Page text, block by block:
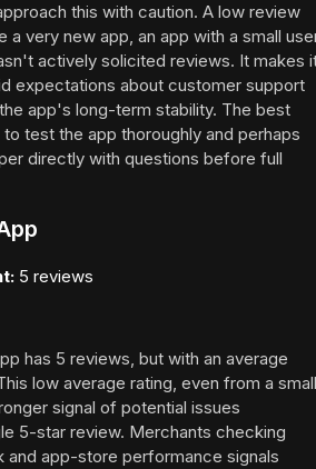
this with caution. A low review
a very new app, an app with a small
actively solicited reviews. It makes
expectations about customer support
app's long-term stability. The best
test the app thoroughly and perhaps
directly with questions before full
5 reviews
has 5 reviews, but with an average
low average rating, even from a small
signal of potential issues
5-star review. Merchants checking
and app-store performance signals